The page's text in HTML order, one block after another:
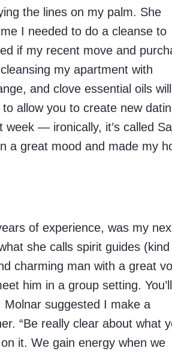
the lines on my palm. She
I needed to do a cleanse to
if my recent move and
my apartment with
and clove essential oils will
allow you to create new
— ironically, it’s called
a great mood and made my
of experience, was my
she calls spirit guides
charming man with a great
him in a group setting.
suggested I make a
“Be really clear about what
it. We gain energy when we